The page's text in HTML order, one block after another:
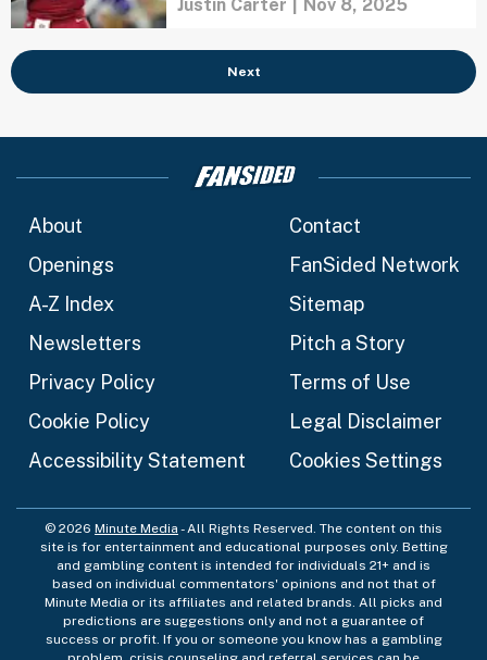
Justin Carter Nov 8, 2025
Next
About
Contact
Openings
FanSided Network
A-Z Index
Sitemap
Newsletters
Pitch a Story
Privacy Policy
Terms of Use
Cookie Policy
Legal Disclaimer
Accessibility Statement
Cookies Settings
© 2026 Minute Media - All Rights Reserved. The content on this
site is for entertainment and educational purposes only. Betting
and gambling content is intended for individuals 21+ and is
based on individual commentators' opinions and not that of
Minute Media or its affiliates and related brands. All picks and
predictions are suggestions only and not a guarantee of
success or profit. If you or someone you know has a gambling